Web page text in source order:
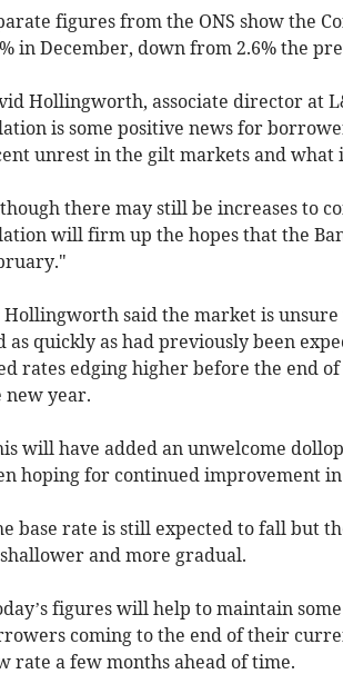
figures from the ONS show the
in December, down from 2.6% the
Hollingworth, associate director at
is some positive news for
unrest in the gilt markets and what
there may still be increases to
will firm up the hopes that the
said the market is
as quickly as had previously been
rates edging higher before the end
new year.
will have added an unwelcome
hoping for continued improvement
base rate is still expected to fall but
and more gradual.
figures will help to maintain
coming to the end of their
rate a few months ahead of time.